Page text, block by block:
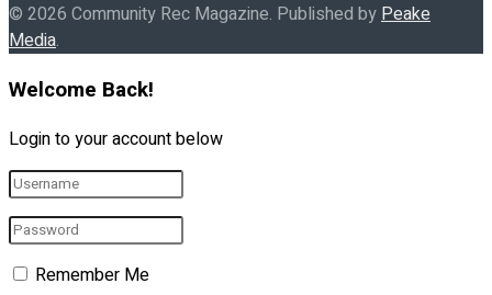
© 2026 Community Rec Magazine. Published byPeake
Media.
Welcome Back!
Login to your account below
Remember Me